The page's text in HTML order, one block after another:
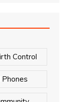
Control
Phones